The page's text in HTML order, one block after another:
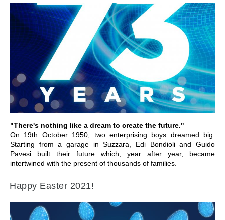
"There's nothing like a dream to create the future."
On 19th October 1950, two enterprising boys dreamed big.
Starting from a garage in Suzzara, Edi Bondioli and Guido
Pavesi built their future which, year after year, became
intertwined with the present of thousands of families.
IR A LA SECCIÓN
Happy Easter 2021!